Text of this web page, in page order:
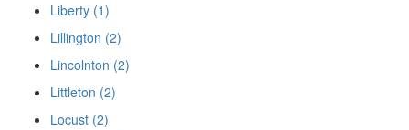
Liberty (1)
Lillington (2)
Lincolnton (2)
Littleton (2)
Locust (2)